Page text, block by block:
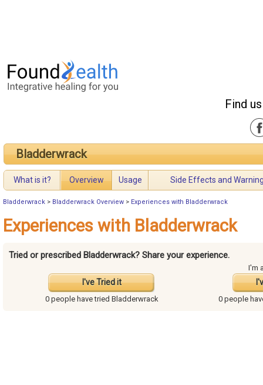
Find
Bladderwrack
What is it? Overview Usage Side Effects and
Bladderwrack > Bladderwrack Overview > Experiences with Bladderwrack
Experiences with Bladderwrack
Tried or prescribed Bladderwrack? Share your experience.
I've Tried it
I'm
0 people havetried Bladderwrack 0 people